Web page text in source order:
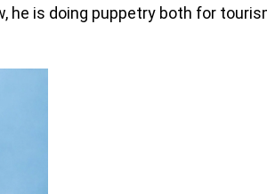
he is doing puppetry both for